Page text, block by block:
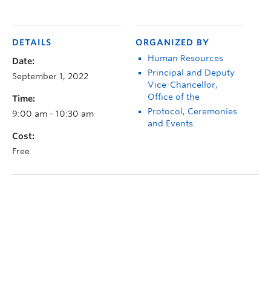
DETAILS
Date:
September 1, 2022
Time:
9:00 am - 10:30 am
Cost:
Free
ORGANIZED BY
Human Resources
Principal and Deputy
Vice-Chancellor,
Office of the
Protocol, Ceremonies
and Events